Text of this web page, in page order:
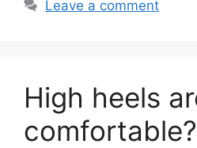
Leave a comment
High heels
comfortable?